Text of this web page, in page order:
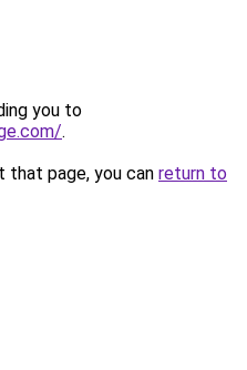
you to
.
page, you can return to